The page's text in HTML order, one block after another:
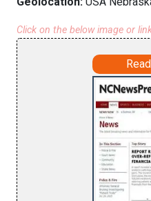
Click on the below image or